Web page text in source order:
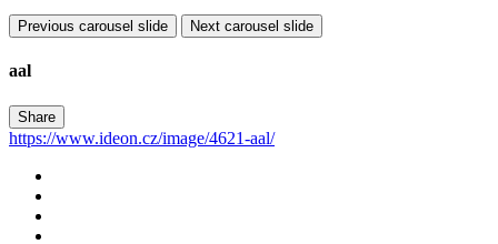
Previous carousel slide Next carousel slide
aal
Share
https://www.ideon.cz/image/4621-aal/